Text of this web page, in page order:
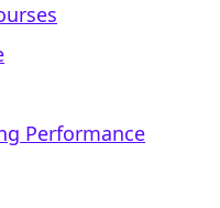
Performance